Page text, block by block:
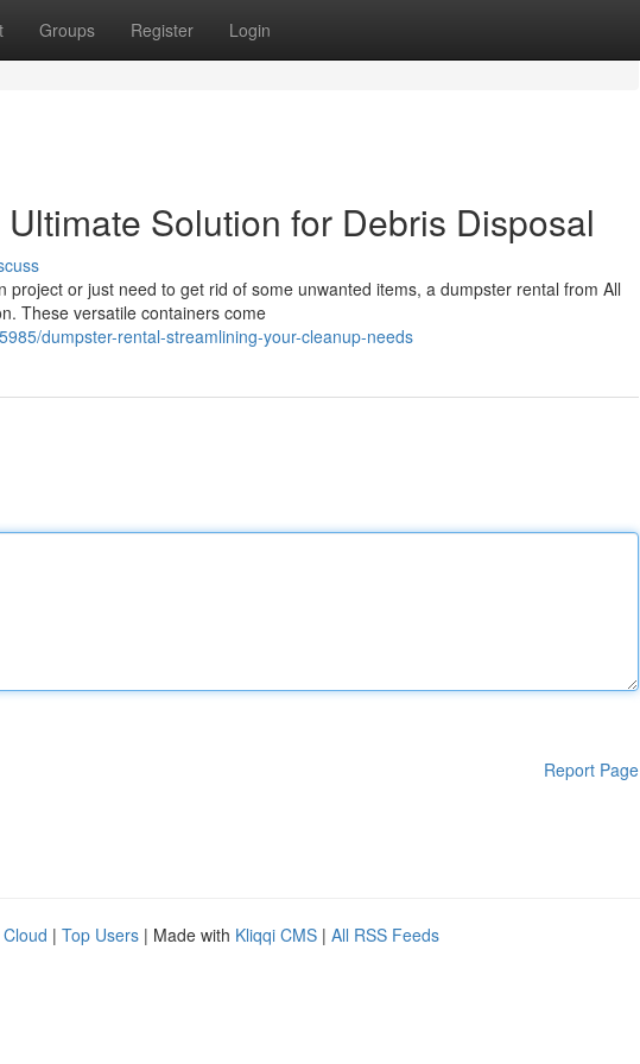
Groups Register Login
Solution for Debris Disposal
or just need to get rid of some unwanted items, a dumpster rental from All
These versatile containers come
dumpster-rental-streamlining-your-cleanup-needs
Report Page
| Top Users | Made with Kliqqi CMS | All RSS Feeds